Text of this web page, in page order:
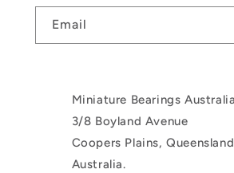
Email
Miniature Bearings
3/8 Boyland Avenue
Coopers Plains,
Australia.